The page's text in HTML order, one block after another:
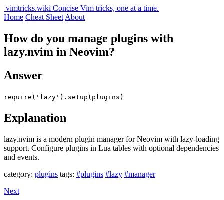
vimtricks.wiki Concise Vim tricks, one at a time.
Home Cheat Sheet About
How do you manage plugins with
lazy.nvim in Neovim?
Answer
require('lazy').setup(plugins)
Explanation
lazy.nvim is a modern plugin manager for Neovim with lazy-loading
support. Configure plugins in Lua tables with optional dependencies
and events.
category: plugins tags: #plugins #lazy #manager
Next